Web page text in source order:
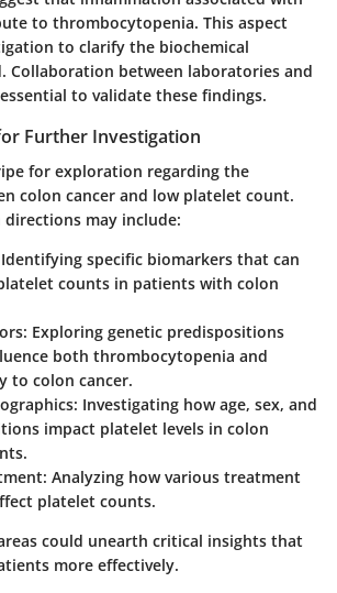
to thrombocytopenia. This aspect
to clarify the biochemical
Collaboration between laboratories and
to validate these findings.
Further Investigation
for exploration regarding the
colon cancer and low platelet count.
may include:
specific biomarkers that can
counts in patients with colon
: Exploring genetic predispositions
both thrombocytopenia and
to colon cancer.
: Investigating how age, sex, and
impact platelet levels in colon
: Analyzing how various treatment
platelet counts.
could unearth critical insights that
more effectively.